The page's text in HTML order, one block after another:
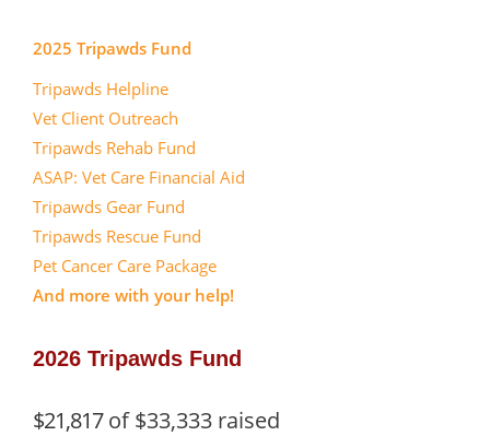
2025 Tripawds Fund
Tripawds Helpline
Vet Client Outreach
Tripawds Rehab Fund
ASAP: Vet Care Financial Aid
Tripawds Gear Fund
Tripawds Rescue Fund
Pet Cancer Care Package
And more with your help!
2026 Tripawds Fund
$21,817of$33,333 raised